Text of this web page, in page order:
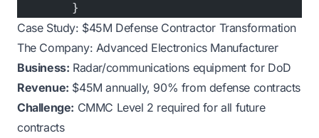
        }
Case Study: $45M Defense Contractor Transformation
The Company: Advanced Electronics Manufacturer
Business: Radar/communications equipment for DoD
Revenue: $45M annually, 90% from defense contracts
Challenge: CMMC Level 2 required for all future
contracts